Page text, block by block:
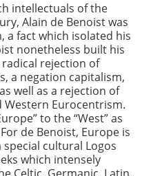
intellectuals of the
Alain de Benoist was
a fact which isolated his
nonetheless built his
rejection of
a negation capitalism,
well as a rejection of
Eurocentrism.
to the “West” as
de Benoist, Europe is
cultural Logos
which intensely